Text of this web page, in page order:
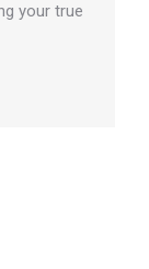
your true